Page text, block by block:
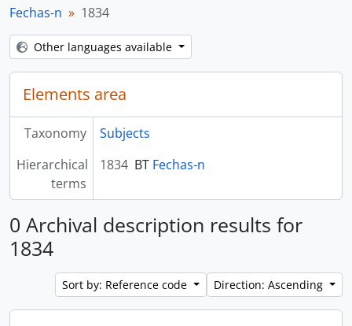
Fechas-n 1834
Other languages available
Elements area
Taxonomy
Subjects
Hierarchical
terms
1834 BT Fechas-n
0 Archival description results for
1834
Sort by: Reference code Direction: Ascending